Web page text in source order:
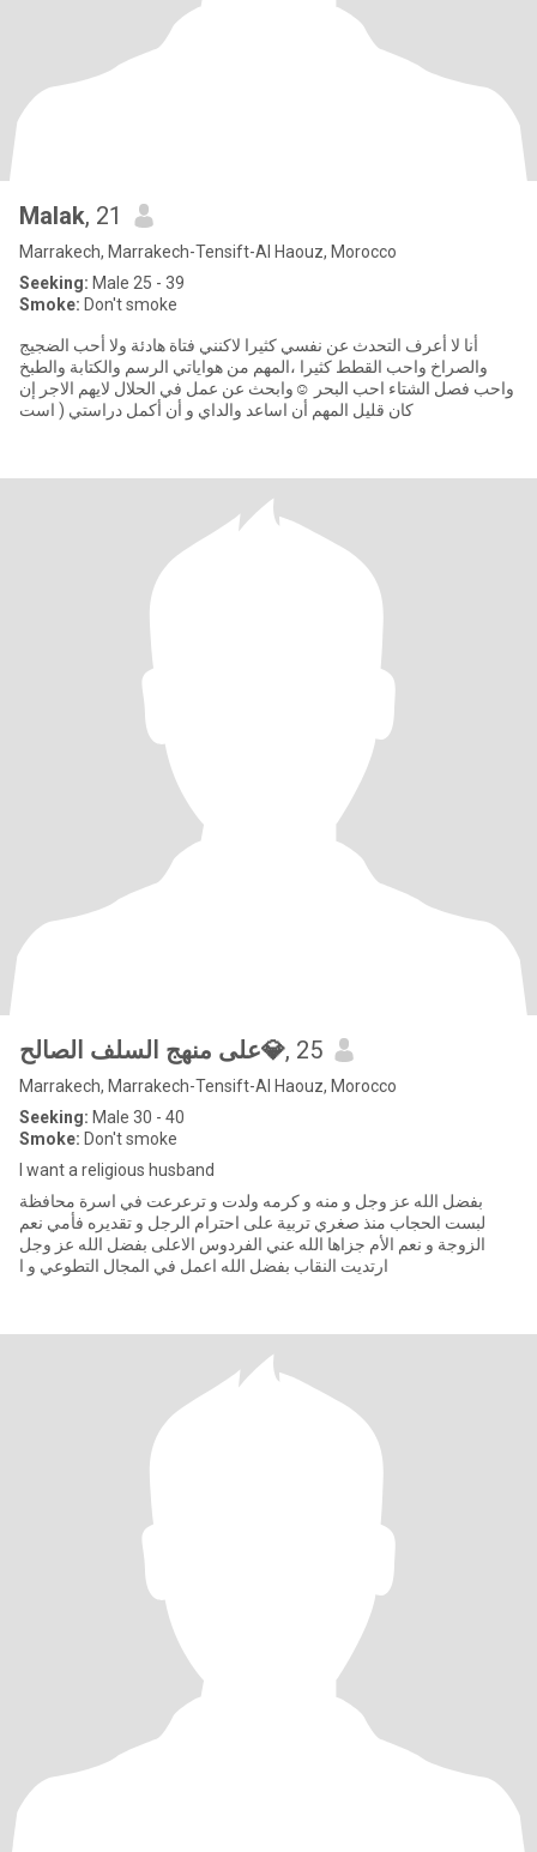
Malak, 21
Marrakech, Marrakech-Tensift-Al Haouz, Morocco
Seeking: Male 25 - 39
Smoke: Don't smoke
أنا لا أعرف التحدث عن نفسي كثيرا لاكنني فتاة هادئة ولا أحب الضجيج
والصراخ واحب القطط كثيرا ،المهم من هواياتي الرسم والكتابة والطبخ
واحب فصل الشتاء احب البحر ☺️وابحث عن عمل في الحلال لايهم الاجر إن
كان قليل المهم أن اساعد والداي و أن أكمل دراستي ( است
على منهج السلف الصالح💎, 25
Marrakech, Marrakech-Tensift-Al Haouz, Morocco
Seeking: Male 30 - 40
Smoke: Don't smoke
I want a religious husband
بفضل الله عز وجل و منه و كرمه ولدت و ترعرعت في اسرة محافظة
لبست الحجاب منذ صغري تربية على احترام الرجل و تقديره فأمي نعم
الزوجة و نعم الأم جزاها الله عني الفردوس الاعلى بفضل الله عز وجل
ارتديت النقاب بفضل الله اعمل في المجال التطوعي و ا